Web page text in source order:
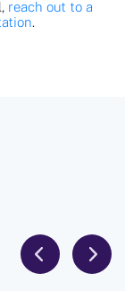
reach out to a
.